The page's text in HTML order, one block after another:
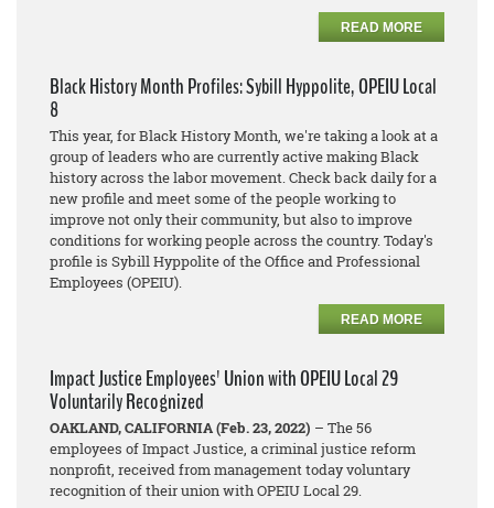
READ MORE
Black History Month Profiles: Sybill Hyppolite, OPEIU Local
8
This year, for Black History Month, we're taking a look at a
group of leaders who are currently active making Black
history across the labor movement. Check back daily for a
new profile and meet some of the people working to
improve not only their community, but also to improve
conditions for working people across the country. Today's
profile is Sybill Hyppolite of the Office and Professional
Employees (OPEIU).
READ MORE
Impact Justice Employees' Union with OPEIU Local 29
Voluntarily Recognized
OAKLAND, CALIFORNIA (Feb. 23, 2022) – The 56
employees of Impact Justice, a criminal justice reform
nonprofit, received from management today voluntary
recognition of their union with OPEIU Local 29.